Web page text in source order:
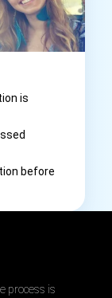
is
before
process is